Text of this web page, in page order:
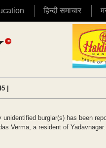
हिन्दी समाचार
|
burglar(s) has been
Verma, a resident of